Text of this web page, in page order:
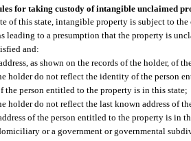
for taking custody of intangible unclaimed
of this state, intangible property is subject to
leading to a presumption that the property is
and:
as shown on the records of the holder, of
holder do not reflect the identity of the person
the person entitled to the property is in this state;
holder do not reflect the last known address of
of the person entitled to the property is in
or a government or governmental